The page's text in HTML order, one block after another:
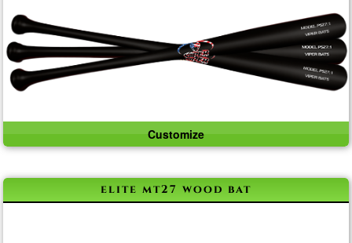
Customize
elite mt27 wood bat